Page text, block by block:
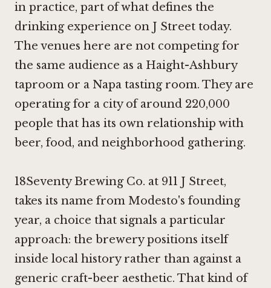
in practice, part of what defines the
drinking experience on J Street today.
The venues here are not competing for
the same audience as a Haight-Ashbury
taproom or a Napa tasting room. They are
operating for a city of around 220,000
people that has its own relationship with
beer, food, and neighborhood gathering.
18Seventy Brewing Co. at 911 J Street,
takes its name from Modesto's founding
year, a choice that signals a particular
approach: the brewery positions itself
inside local history rather than against a
generic craft-beer aesthetic. That kind of